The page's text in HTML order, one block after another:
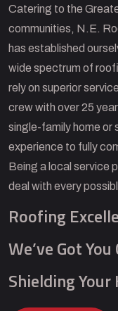
Catering to the
communities, N.E.
has established
wide spectrum of
rely on superior
crew with over 25
single-family home or
experience to fully
Being a local service
deal with every
Roofing
We’ve Got
Shielding